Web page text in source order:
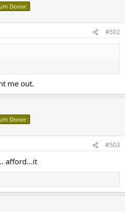
Donor
#502
me out.
Donor
#503
afford...it